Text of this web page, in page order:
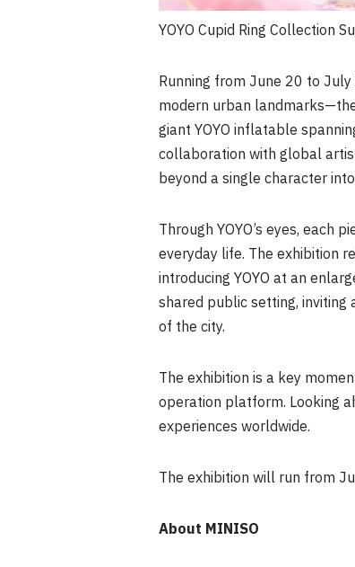
YOYO Cupid Ring Collection
Running from June 20 to
modern urban
giantYOYOinflatable
collaboration with global
beyond a single character
Through YOYO’s eyes,
everyday life. The exhibition
introducing YOYO at an
shared public setting,
of the city.
The exhibition is a key
operation platform. Looking
experiences worldwide.
The exhibition will run from
About MINISO